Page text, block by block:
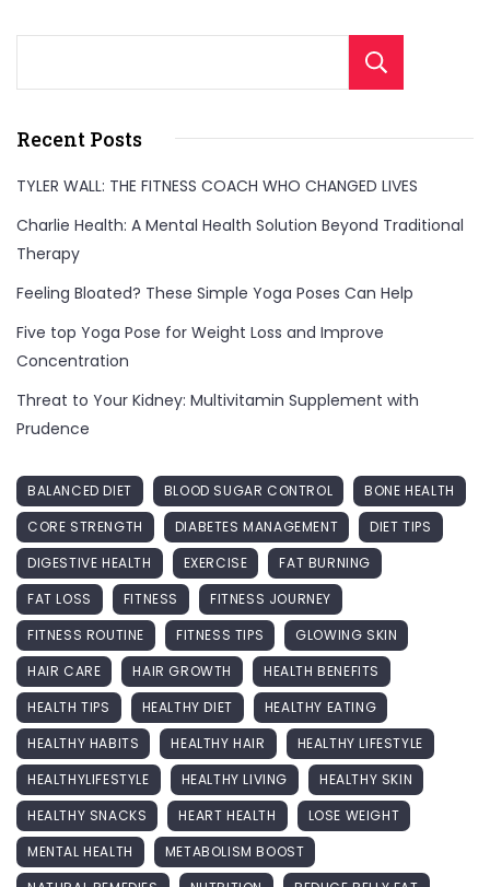
Recent Posts
TYLER WALL: THE FITNESS COACH WHO CHANGED LIVES
Charlie Health: A Mental Health Solution Beyond Traditional
Therapy
Feeling Bloated? These Simple Yoga Poses Can Help
Five top Yoga Pose for Weight Loss and Improve
Concentration
Threat to Your Kidney: Multivitamin Supplement with
Prudence
BALANCED DIET BLOOD SUGAR CONTROL
BONE HEALTH
CORE STRENGTH
DIABETES MANAGEMENT
DIET TIPS
DIGESTIVE HEALTH
EXERCISE
FAT BURNING
FAT LOSS
FITNESS
FITNESS JOURNEY
FITNESS ROUTINE
FITNESS TIPS
GLOWING SKIN
HAIR CARE
HAIR GROWTH
HEALTH BENEFITS
HEALTH TIPS
HEALTHY DIET
HEALTHY EATING
HEALTHY HABITS
HEALTHY HAIR
HEALTHY LIFESTYLE
HEALTHYLIFESTYLE
HEALTHY LIVING
HEALTHY SKIN
HEALTHY SNACKS
HEART HEALTH
LOSE WEIGHT
MENTAL HEALTH
METABOLISM BOOST